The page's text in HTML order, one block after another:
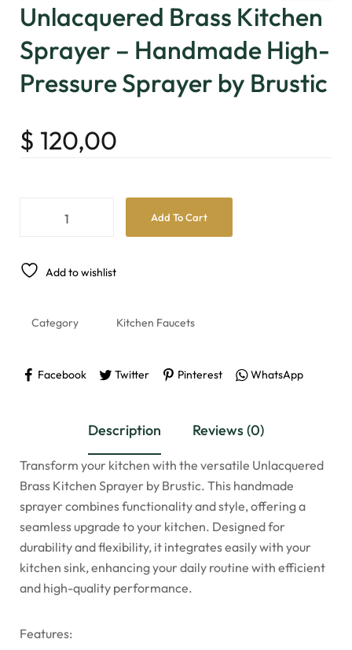
Unlacquered Brass Kitchen
Sprayer – Handmade High-
Pressure Sprayer by Brustic
$ 120,00
Add To Cart
Add to wishlist
Category Kitchen Faucets
Facebook Twitter Pinterest WhatsApp
Description Reviews (0)
Transform your kitchen with the versatile Unlacquered
Brass Kitchen Sprayer by Brustic. This handmade
sprayer combines functionality and style, offering a
seamless upgrade to your kitchen. Designed for
durability and flexibility, it integrates easily with your
kitchen sink, enhancing your daily routine with efficient
and high-quality performance.
Features: